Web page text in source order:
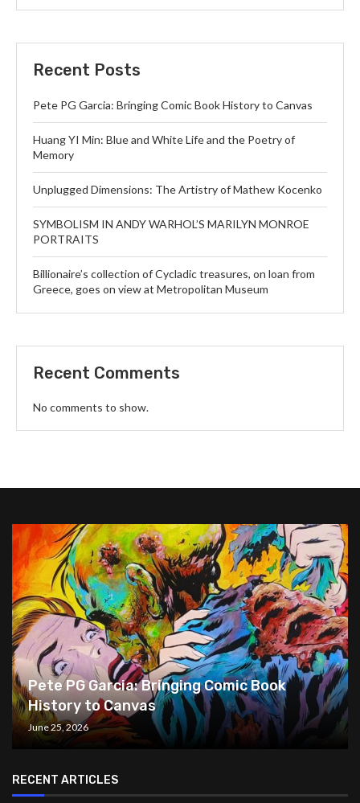
Recent Posts
Pete PG Garcia: Bringing Comic Book History to Canvas
Huang YI Min: Blue and White Life and the Poetry of
Memory
Unplugged Dimensions: The Artistry of Mathew Kocenko
SYMBOLISM IN ANDY WARHOL’S MARILYN MONROE
PORTRAITS
Billionaire’s collection of Cycladic treasures, on loan from
Greece, goes on view at Metropolitan Museum
Recent Comments
No comments to show.
Pete PG Garcia: Bringing Comic Book
History to Canvas
June 25, 2026
RECENT ARTICLES